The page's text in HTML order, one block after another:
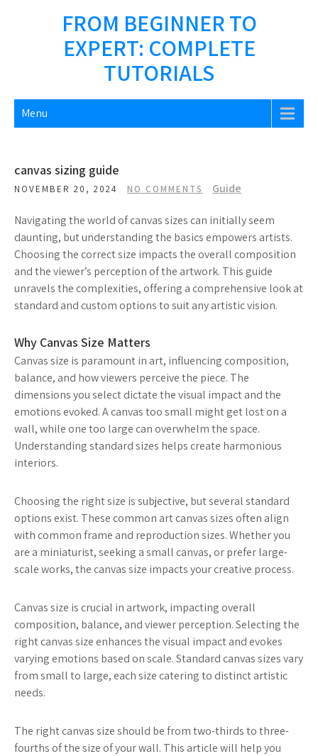
FROM BEGINNER TO
EXPERT: COMPLETE
TUTORIALS
Menu
canvas sizing guide
NOVEMBER 20, 2024 NO COMMENTS Guide
Navigating the world of canvas sizes can initially seem
daunting, but understanding the basics empowers artists.
Choosing the correct size impacts the overall composition
and the viewer’s perception of the artwork. This guide
unravels the complexities, offering a comprehensive look at
standard and custom options to suit any artistic vision.
Why Canvas Size Matters
Canvas size is paramount in art, influencing composition,
balance, and how viewers perceive the piece. The
dimensions you select dictate the visual impact and the
emotions evoked. A canvas too small might get lost on a
wall, while one too large can overwhelm the space.
Understanding standard sizes helps create harmonious
interiors.
Choosing the right size is subjective, but several standard
options exist. These common art canvas sizes often align
with common frame and reproduction sizes. Whether you
are a miniaturist, seeking a small canvas, or prefer large-
scale works, the canvas size impacts your creative process.
Canvas size is crucial in artwork, impacting overall
composition, balance, and viewer perception. Selecting the
right canvas size enhances the visual impact and evokes
varying emotions based on scale. Standard canvas sizes vary
from small to large, each size catering to distinct artistic
needs.
The right canvas size should be from two-thirds to three-
fourths of the size of your wall. This article will help you